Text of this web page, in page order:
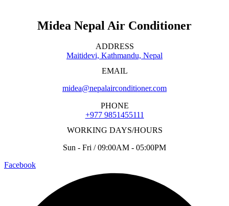
Midea Nepal Air Conditioner
ADDRESS
Maitidevi, Kathmandu, Nepal
EMAIL
midea@nepalairconditioner.com
PHONE
+977 9851455111
WORKING DAYS/HOURS
Sun - Fri / 09:00AM - 05:00PM
Facebook